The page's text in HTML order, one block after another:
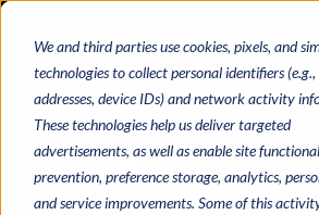
We and third parties use cookies, pixels, and
technologies to collect personal identifiers (e.g.,
addresses, device IDs) and network activity
These technologies help us deliver targeted
advertisements, as well as enable site
prevention, preference storage, analytics,
and service improvements. Some of this
HOME CATALOGS
SITE MAP